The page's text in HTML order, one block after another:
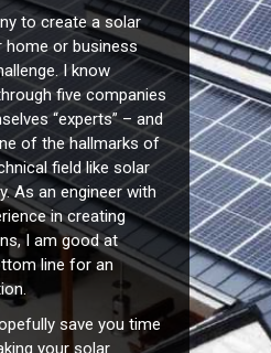
to create a solar
or business
I know
five companies
“experts” – and
of the hallmarks of
field like solar
As an engineer with
in creating
I am good at
line for an
save you time
your solar